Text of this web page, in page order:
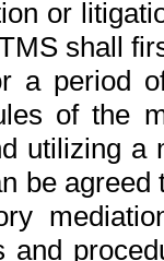
or
shall
a period
of the
utilizing a
be